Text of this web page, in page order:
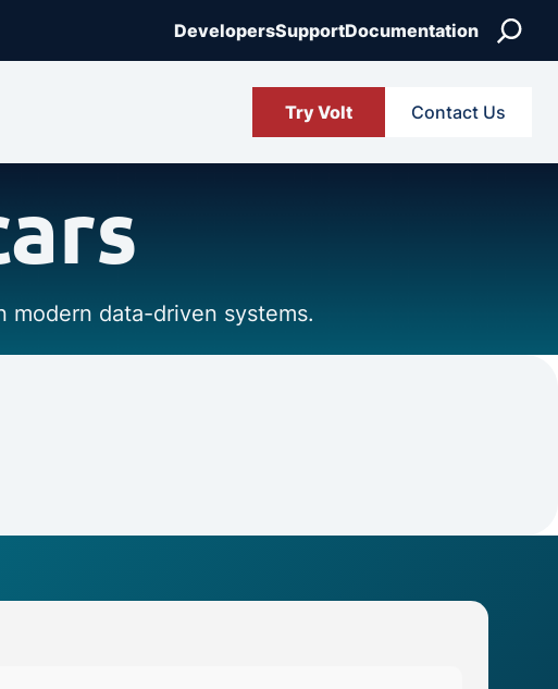
DevelopersSupportDocumentation Search
Try Volt Contact Us
modern data-driven systems.